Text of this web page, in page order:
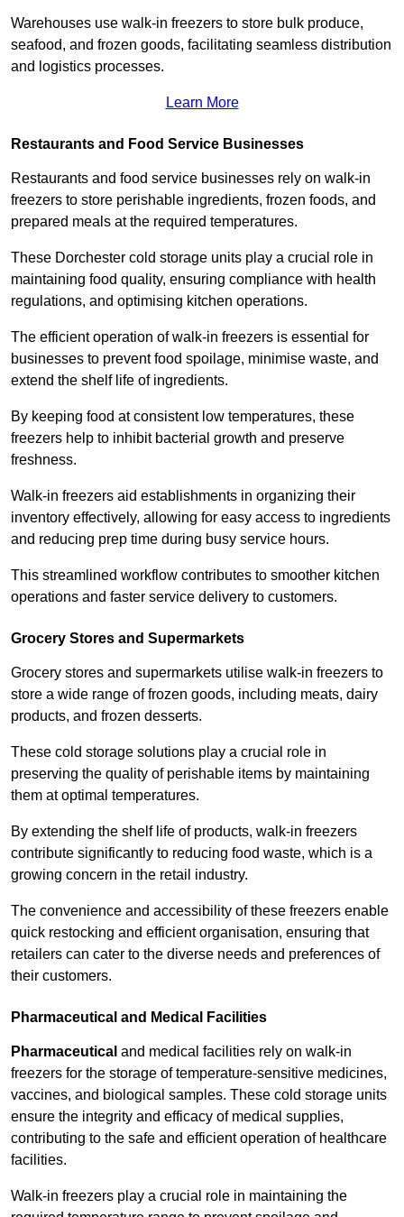
Warehouses use walk-in freezers to store bulk produce,
seafood, and frozen goods, facilitating seamless distribution
and logistics processes.
Learn More
Restaurants and Food Service Businesses
Restaurants and food service businesses rely on walk-in
freezers to store perishable ingredients, frozen foods, and
prepared meals at the required temperatures.
These Dorchester cold storage units play a crucial role in
maintaining food quality, ensuring compliance with health
regulations, and optimising kitchen operations.
The efficient operation of walk-in freezers is essential for
businesses to prevent food spoilage, minimise waste, and
extend the shelf life of ingredients.
By keeping food at consistent low temperatures, these
freezers help to inhibit bacterial growth and preserve
freshness.
Walk-in freezers aid establishments in organizing their
inventory effectively, allowing for easy access to ingredients
and reducing prep time during busy service hours.
This streamlined workflow contributes to smoother kitchen
operations and faster service delivery to customers.
Grocery Stores and Supermarkets
Grocery stores and supermarkets utilise walk-in freezers to
store a wide range of frozen goods, including meats, dairy
products, and frozen desserts.
These cold storage solutions play a crucial role in
preserving the quality of perishable items by maintaining
them at optimal temperatures.
By extending the shelf life of products, walk-in freezers
contribute significantly to reducing food waste, which is a
growing concern in the retail industry.
The convenience and accessibility of these freezers enable
quick restocking and efficient organisation, ensuring that
retailers can cater to the diverse needs and preferences of
their customers.
Pharmaceutical and Medical Facilities
Pharmaceutical and medical facilities rely on walk-in
freezers for the storage of temperature-sensitive medicines,
vaccines, and biological samples. These cold storage units
ensure the integrity and efficacy of medical supplies,
contributing to the safe and efficient operation of healthcare
facilities.
Walk-in freezers play a crucial role in maintaining the